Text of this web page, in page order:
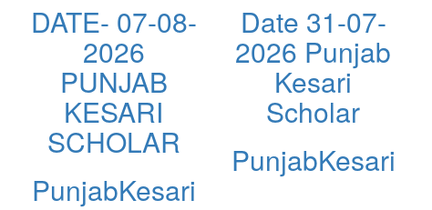
DATE- 07-08-
2026
PUNJAB
KESARI
SCHOLAR
PunjabKesari
Date 31-07-
2026 Punjab
Kesari
Scholar
PunjabKesari